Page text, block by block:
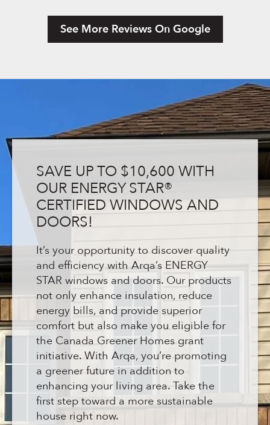
See More Reviews On Google
SAVE UP TO $10,600 WITH
OUR ENERGY STAR®
CERTIFIED WINDOWS AND
DOORS!
It’s your opportunity to discover quality
and efficiency with Arqa’s ENERGY
STAR windows and doors. Our products
not only enhance insulation, reduce
energy bills, and provide superior
comfort but also make you eligible for
the Canada Greener Homes grant
initiative. With Arqa, you’re promoting
a greener future in addition to
enhancing your living area. Take the
first step toward a more sustainable
house right now.